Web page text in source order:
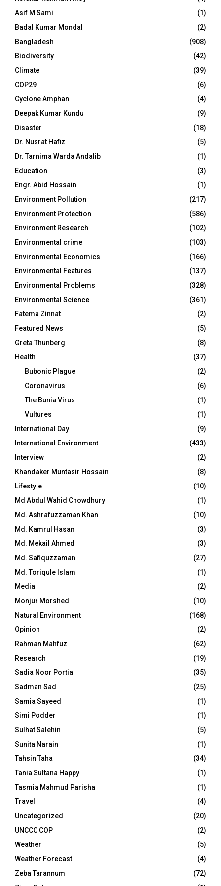
Asif M Sami
(1)
Badal Kumar Mondal
(2)
Bangladesh
(908)
Biodiversity
(42)
Climate
(39)
COP29
(6)
Cyclone Amphan
(4)
Deepak Kumar Kundu
(9)
Disaster
(18)
Dr. Nusrat Hafiz
(5)
Dr. Tarnima Warda Andalib
(1)
Education
(3)
Engr. Abid Hossain
(1)
Environment Pollution
(217)
Environment Protection
(586)
Environment Research
(102)
Environmental crime
(103)
Environmental Economics
(166)
Environmental Features
(137)
Environmental Problems
(328)
Environmental Science
(361)
Fatema Zinnat
(2)
Featured News
(5)
Greta Thunberg
(8)
Health
(37)
Bubonic Plague
(2)
Coronavirus
(6)
The Bunia Virus
(1)
Vultures
(1)
International Day
(9)
International Environment
(433)
Interview
(2)
Khandaker Muntasir Hossain
(8)
Lifestyle
(10)
Md Abdul Wahid Chowdhury
(1)
Md. Ashrafuzzaman Khan
(10)
Md. Kamrul Hasan
(3)
Md. Mekail Ahmed
(3)
Md. Safiquzzaman
(27)
Md. Toriqule Islam
(1)
Media
(2)
Monjur Morshed
(10)
Natural Environment
(168)
Opinion
(2)
Rahman Mahfuz
(62)
Research
(19)
Sadia Noor Portia
(35)
Sadman Sad
(25)
Samia Sayeed
(1)
Simi Podder
(1)
Sulhat Salehin
(5)
Sunita Narain
(1)
Tahsin Taha
(34)
Tania Sultana Happy
(1)
Tasmia Mahmud Parisha
(1)
Travel
(4)
Uncategorized
(20)
UNCCC COP
(2)
Weather
(5)
Weather Forecast
(4)
Zeba Tarannum
(72)